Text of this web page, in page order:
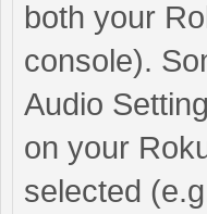
both your
console).
Audio
on your
selected